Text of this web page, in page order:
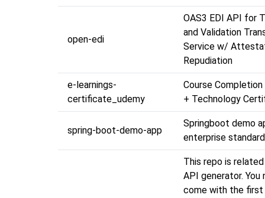
open-edi
OAS3 EDI API for
and Validation
Service w/
Repudiation
e-learnings-
certificate_udemy
Course
+ Technology
spring-boot-demo-app
Springboot demo
enterprise
This repo is
API generator. You
come with the first